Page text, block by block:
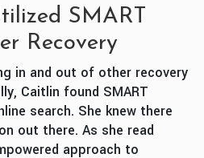
SMART
Recovery
in and out of other recovery
Caitlin found SMART
search. She knew there
out there. As she read
approach to